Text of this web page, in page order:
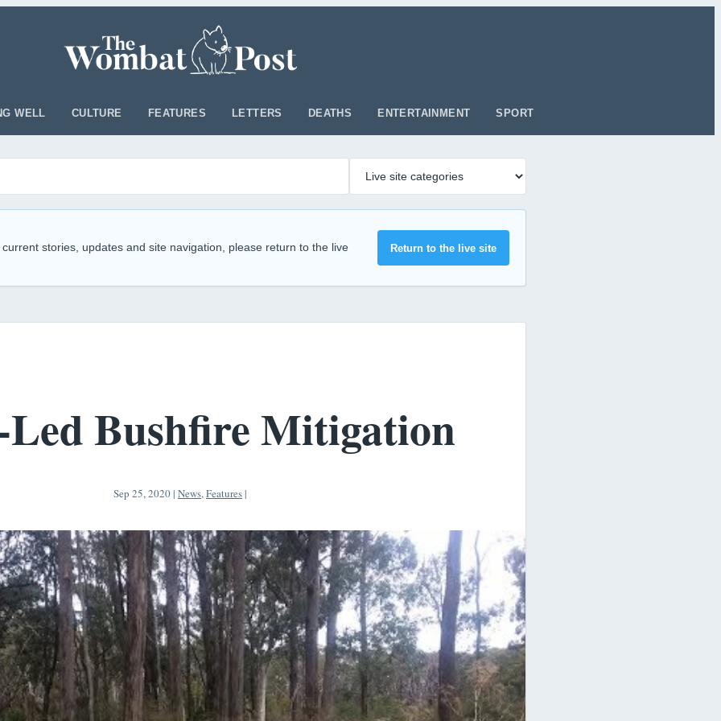
WELL CULTURE FEATURES LETTERS DEATHS ENTERTAINMENT SPORT
stories, updates and site navigation, please return to the live Return to the live site
Bushfire Mitigation
Sep 25, 2020| News,Features|